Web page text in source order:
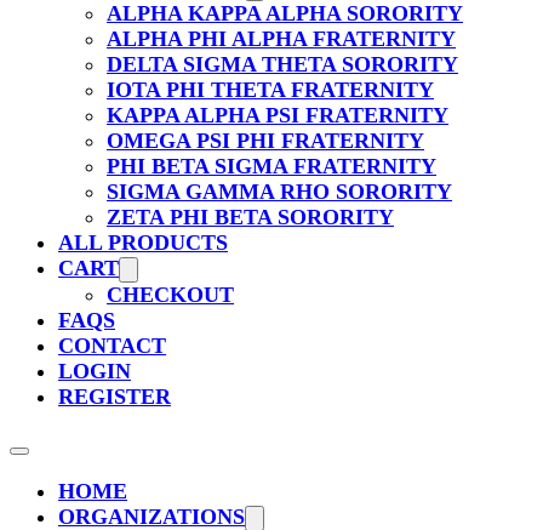
ALPHA KAPPA ALPHA SORORITY
ALPHA PHI ALPHA FRATERNITY
DELTA SIGMA THETA SORORITY
IOTA PHI THETA FRATERNITY
KAPPA ALPHA PSI FRATERNITY
OMEGA PSI PHI FRATERNITY
PHI BETA SIGMA FRATERNITY
SIGMA GAMMA RHO SORORITY
ZETA PHI BETA SORORITY
ALL PRODUCTS
CART
CHECKOUT
FAQS
CONTACT
LOGIN
REGISTER
HOME
ORGANIZATIONS